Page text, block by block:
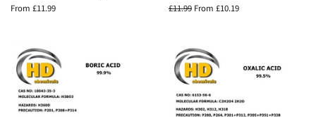
From £11.99
Regular
£11.99 From £10.19